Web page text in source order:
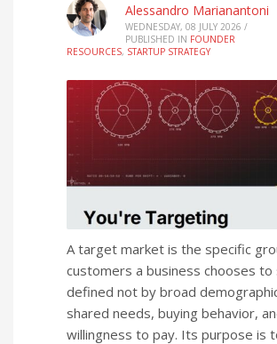
Alessandro Marianantoni
WEDNESDAY, 08 JULY 2026 /
PUBLISHED IN FOUNDER
RESOURCES, STARTUP STRATEGY
A target market is the specific
customers a business chooses
defined not by broad
shared needs, buying behavior,
willingness to pay. Its purpose is